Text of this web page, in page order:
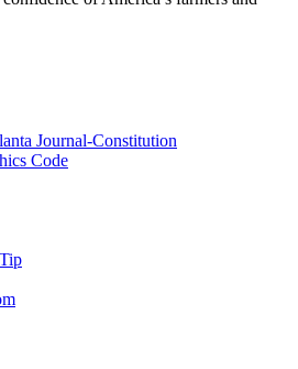
Journal-Constitution
Code